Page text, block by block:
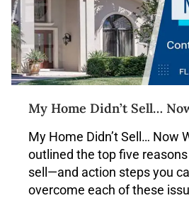
My Home Didn’t Sell…
My Home Didn’t Sell… Now
outlined the top five reasons
sell—and action steps you
overcome each of these